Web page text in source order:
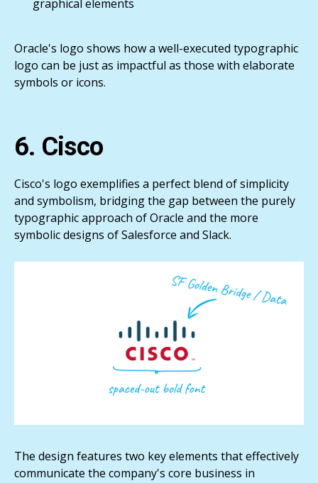
graphical elements
Oracle's logo shows how a well-executed typographic
logo can be just as impactful as those with elaborate
symbols or icons.
6. Cisco
Cisco's logo exemplifies a perfect blend of simplicity
and symbolism, bridging the gap between the purely
typographic approach of Oracle and the more
symbolic designs of Salesforce and Slack.
The design features two key elements that effectively
communicate the company's core business in